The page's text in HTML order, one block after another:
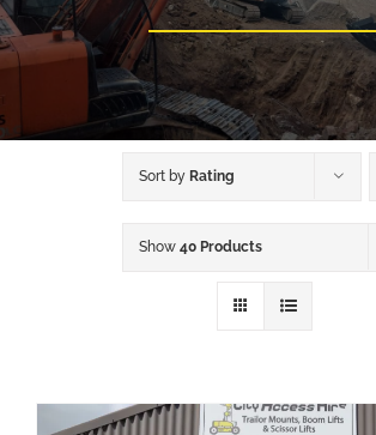
Sort by Rating
Show 40 Products